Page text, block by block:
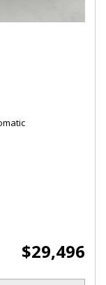
$29,496